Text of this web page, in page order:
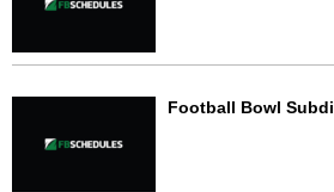
Football Bowl